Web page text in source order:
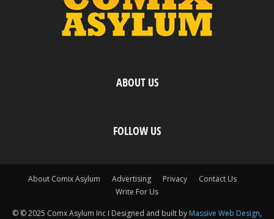
ABOUT US
FOLLOW US
About Comix Asylum Advertising Privacy
Contact Us
Write For Us
© © 2025 Comx Asylum Inc I Designed and built by Massive Web Design,